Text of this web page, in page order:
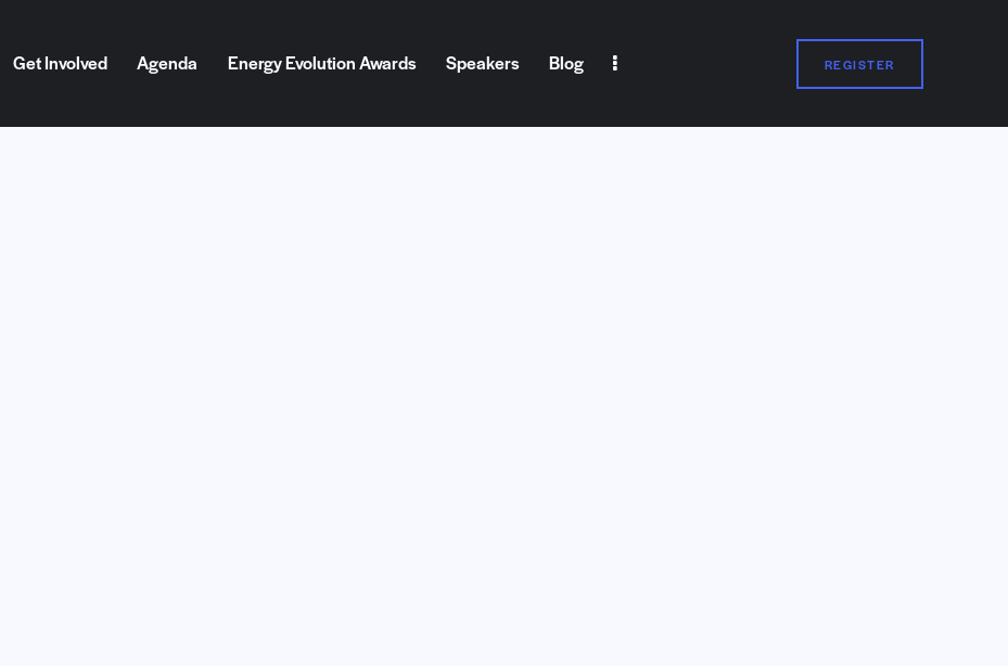
Get Involved Agenda Energy Evolution Awards Speakers Blog REGISTER